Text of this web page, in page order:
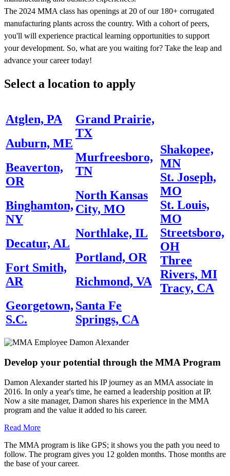
The 2024 MMA class has openings at 20 of our 180+ corrugated
manufacturing plants across the country. With a cohort of peers,
you'll will experience practical learning opportunities to support
your development. So, what are you waiting for? Take the leap and
advance your career today!
Select a location to apply
Atglen, PA
Auburn, ME
Beaverton,
OR
Binghamton,
NY
Decatur, AL
Fort Smith,
AR
Georgetown,
S.C.
Grand Prairie,
TX
Murfreesboro,
TN
North Kansas
City, MO
Northlake, IL
Portland, OR
Richmond, VA
Santa Fe
Springs, CA
Shakopee,
MN
St. Joseph,
MO
St. Louis,
MO
Streetsboro,
OH
Three
Rivers, MI
Tracy, CA
Develop your potential through the MMA Program
Damon Alexander started his IP journey as an MMA associate in
2016. In only a year's time, he earned a leadership position at IP.
Now a site manager, Damon shares his experience in the MMA
program and the value it added to his career.
Read More
The MMA program is like GPS; it shows you the path you need to
follow. The program gives you 12 golden months. Those months are
the base of your career.